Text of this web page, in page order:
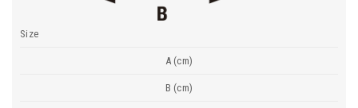
Size
A (cm)
B (cm)